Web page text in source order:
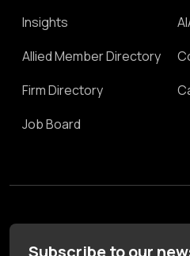
Insights
Allied Member Directory
Firm Directory
Job Board
Subscribe to our